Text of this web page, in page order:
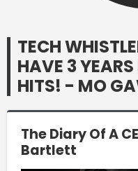
TECH
HAVE 3 YEARS
HITS! - MO
The Diary Of A
Bartlett